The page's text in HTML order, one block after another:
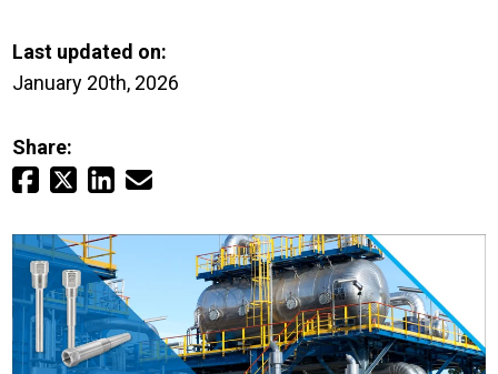
Get a Quote
Last updated on:
January 20th, 2026
Share: